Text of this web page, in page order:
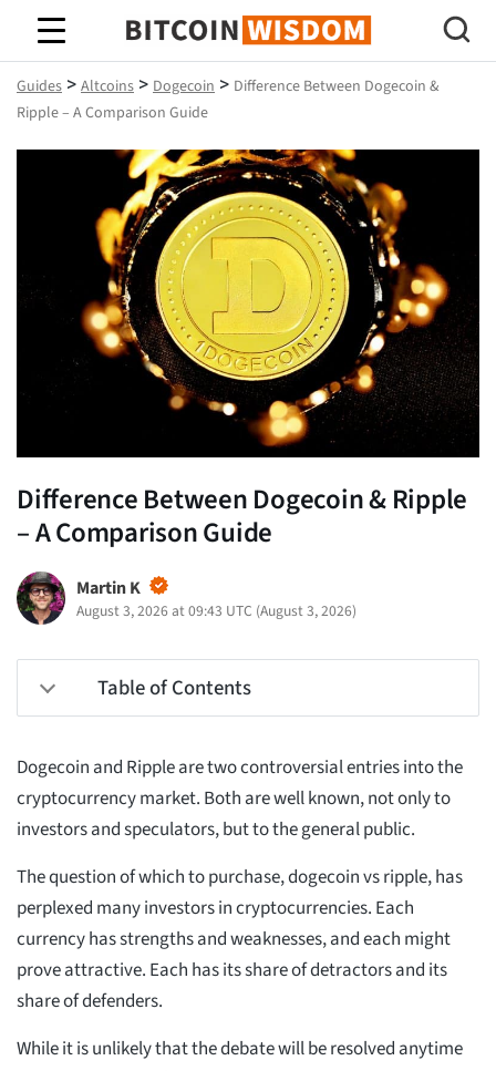
Bitcoin Wisdom
Guides > Altcoins > Dogecoin > Difference Between Dogecoin &
Ripple – A Comparison Guide
Difference Between Dogecoin & Ripple
– A Comparison Guide
Martin K
August 3, 2026 at 09:43 UTC (August 3, 2026)
Table of Contents
Dogecoin and Ripple are two controversial entries into the
cryptocurrency market. Both are well known, not only to
investors and speculators, but to the general public.
The question of which to purchase, dogecoin vs ripple, has
perplexed many investors in cryptocurrencies. Each
currency has strengths and weaknesses, and each might
prove attractive. Each has its share of detractors and its
share of defenders.
While it is unlikely that the debate will be resolved anytime